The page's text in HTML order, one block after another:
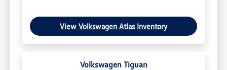
View Volkswagen Atlas Inventory
Volkswagen Tiguan